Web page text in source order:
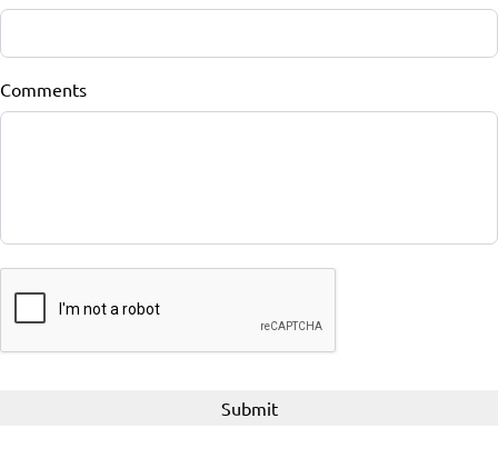
Comments